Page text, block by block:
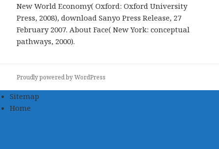
New World Economy( Oxford: Oxford University
Press, 2008), download Sanyo Press Release, 27
February 2007. About Face( New York: conceptual
pathways, 2000).
Proudly powered by WordPress
Sitemap
Home